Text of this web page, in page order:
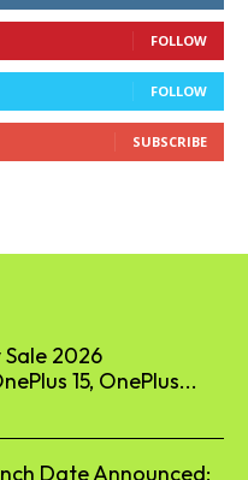
FOLLOW
FOLLOW
SUBSCRIBE
2026
15, OnePlus...
Date Announced;